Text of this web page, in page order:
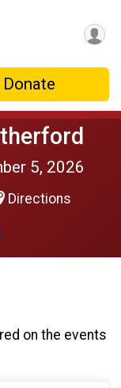
Donate
5, 2026
Directions
on the events